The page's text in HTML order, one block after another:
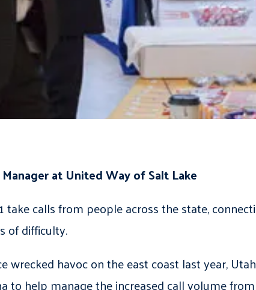
at United Way of Salt Lake
take calls from people across the state,
of difficulty.
wrecked havoc on the east coast last year,
to help manage the increased call volume